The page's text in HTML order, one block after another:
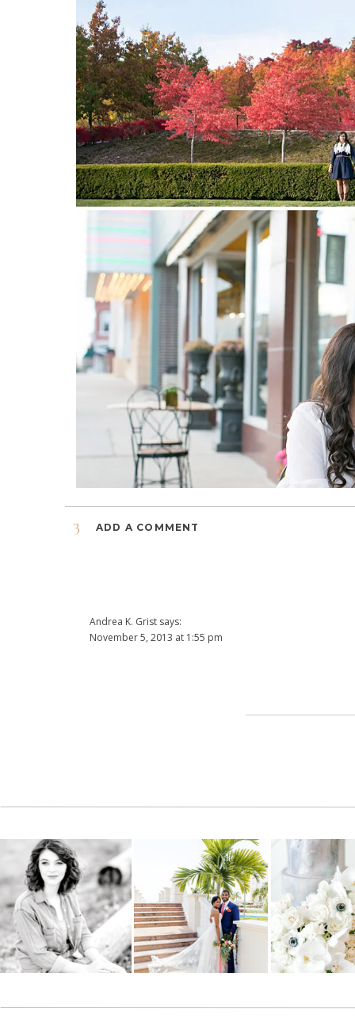
ADD A COMMENT
3
Andrea K. Grist says:
November 5, 2013 at 1:55 pm
February 9, 2016 at 12:08 am
It’s posts like this that make surfing so much pleurase
Reply